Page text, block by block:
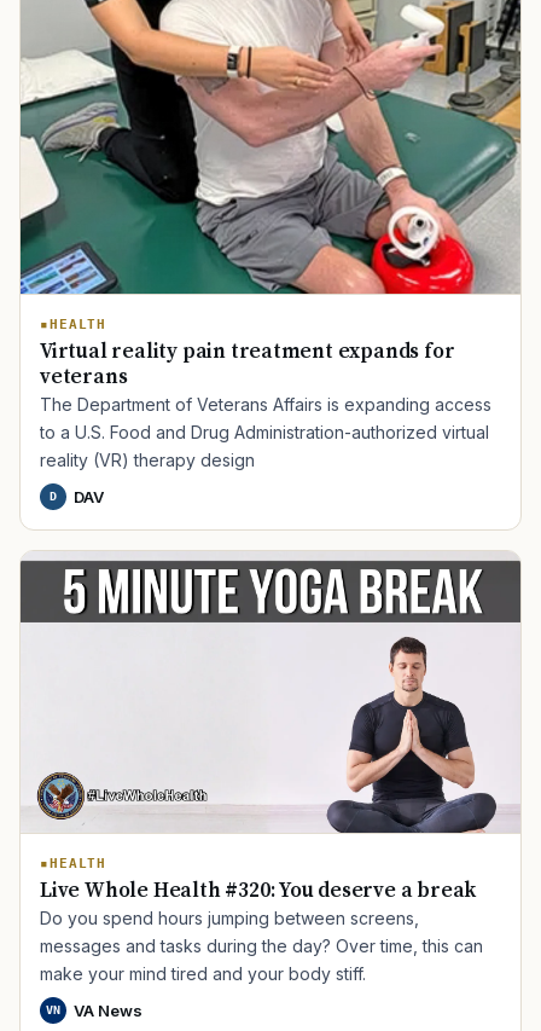
HEALTH
Virtual reality pain treatment expands for
veterans
The Department of Veterans Affairs is expanding access
to a U.S. Food and Drug Administration-authorized virtual
reality (VR) therapy design
D DAV
HEALTH
Live Whole Health #320: You deserve a break
Do you spend hours jumping between screens,
messages and tasks during the day? Over time, this can
make your mind tired and your body stiff.
VN VA News
TIP · TRY A CATEGORY, SOURCE, OR TOPIC.
PACT Act GI Bill Disability Claim Home Loan
PTSD Mental Health Transition Caregiver